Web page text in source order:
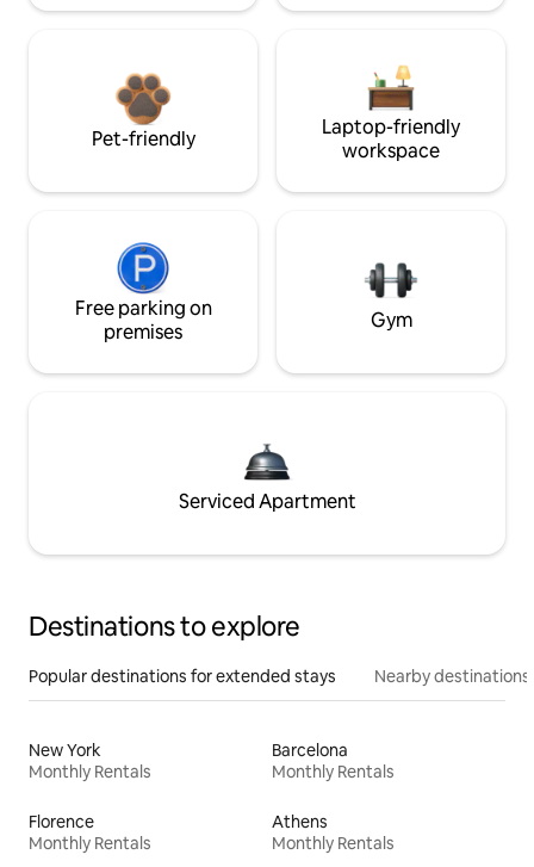
Pet-friendly
Laptop-friendly
workspace
Free parking on
premises
Gym
Serviced Apartment
Destinations to explore
Popular destinations for extended stays Nearby destinations
New York
Monthly Rentals
Barcelona
Monthly Rentals
Florence
Monthly Rentals
Athens
Monthly Rentals